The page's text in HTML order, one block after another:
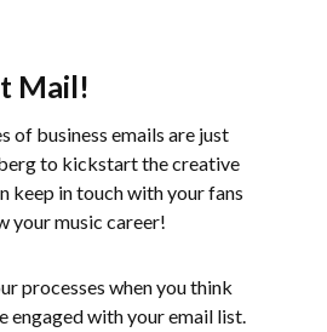
Mail!
of business emails are just
to kickstart the creative
keep in touch with your fans
your music career!
processes when you think
engaged with your email list.